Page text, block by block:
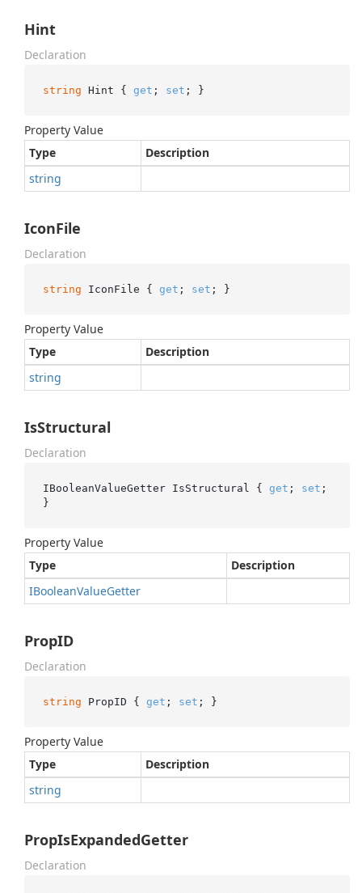
Hint
Declaration
string Hint { get ; set ; }
Property Value
Type
Description
string
IconFile
Declaration
string IconFile { get ; set ; }
Property Value
Type
Description
string
IsStructural
Declaration
IBooleanValueGetter IsStructural { get ; set ;
}
Property Value
Type
Description
IBooleanValueGetter
PropID
Declaration
string PropID { get ; set ; }
Property Value
Type
Description
string
PropIsExpandedGetter
Declaration